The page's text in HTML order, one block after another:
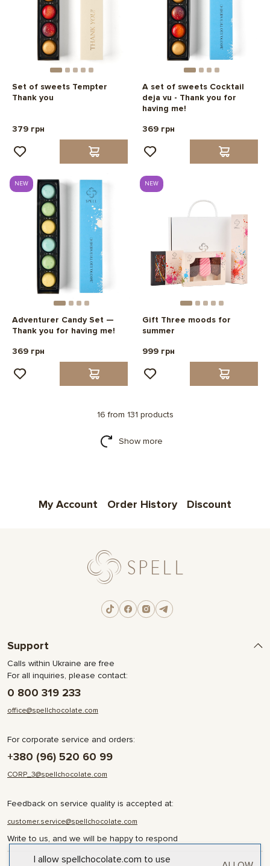
Set of sweets Tempter
Thank you
379 грн
A set of sweets Cocktail
deja vu - Thank you for
having me!
369 грн
NEW
Adventurer Candy Set —
Thank you for having me!
369 грн
NEW
Gift Three moods for
summer
999 грн
16 from 131 products
Show more
My Account Order History Discount
Support
Calls within Ukraine are free
For all inquiries, please contact:
0 800 319 233
office@spellchocolate.com
For corporate service and orders:
+380 (96) 520 60 99
CORP_3@spellchocolate.com
Feedback on service quality is accepted at:
customer.service@spellchocolate.com
Write to us, and we will be happy to respond
I allow spellchocolate.com to use